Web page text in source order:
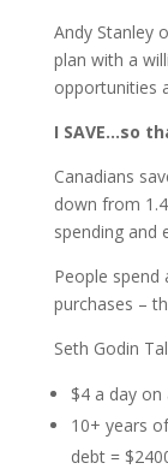
Andy Stanley
plan with a
opportunities
I SAVE…so
Canadians
down from
spending and
People spend
purchases –
Seth Godin
$4 a day
10+ years
debt =